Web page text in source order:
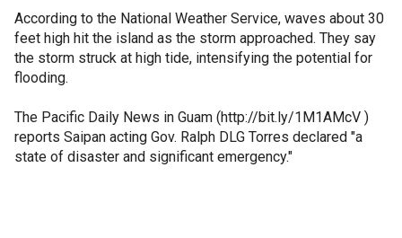
According to the National Weather Service, waves about 30
feet high hit the island as the storm approached. They say
the storm struck at high tide, intensifying the potential for
flooding.
The Pacific Daily News in Guam (http://bit.ly/1M1AMcV )
reports Saipan acting Gov. Ralph DLG Torres declared "a
state of disaster and significant emergency."